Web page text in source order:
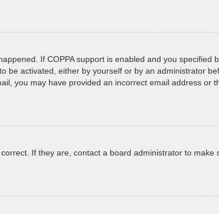
If COPPA support is enabled and you specified
activated, either by yourself or by an administrator
you may have provided an incorrect email address or
If they are, contact a board administrator to make